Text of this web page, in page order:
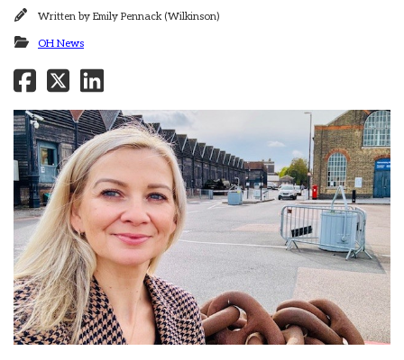
Written by Emily Pennack (Wilkinson)
OH News